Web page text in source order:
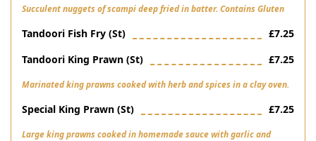
Succulent nuggets of scampi deep fried in batter. Contains Gluten
Tandoori Fish Fry (st)
£7.25
Tandoori King Prawn (st)
£7.25
Marinated king prawns cooked with herb and spices in a clay oven.
Special King Prawn (st) £7.25
Large king prawns cooked in homemade sauce with garlic and